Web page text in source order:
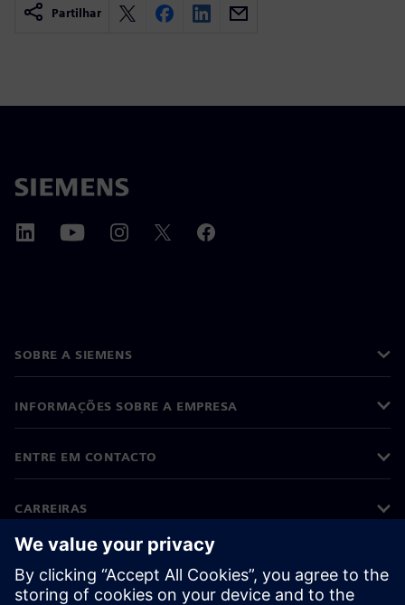
Partilhar
SOBRE A SIEMENS
INFORMAÇÕES SOBRE A EMPRESA
ENTRE EM CONTACTO
CARREIRAS
©Siemens 2026